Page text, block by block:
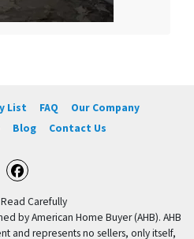
List FAQ
Our Company
Blog Contact Us
Facebook
Carefully
by American Home Buyer (AHB). AHB
and represents no sellers, only itself,